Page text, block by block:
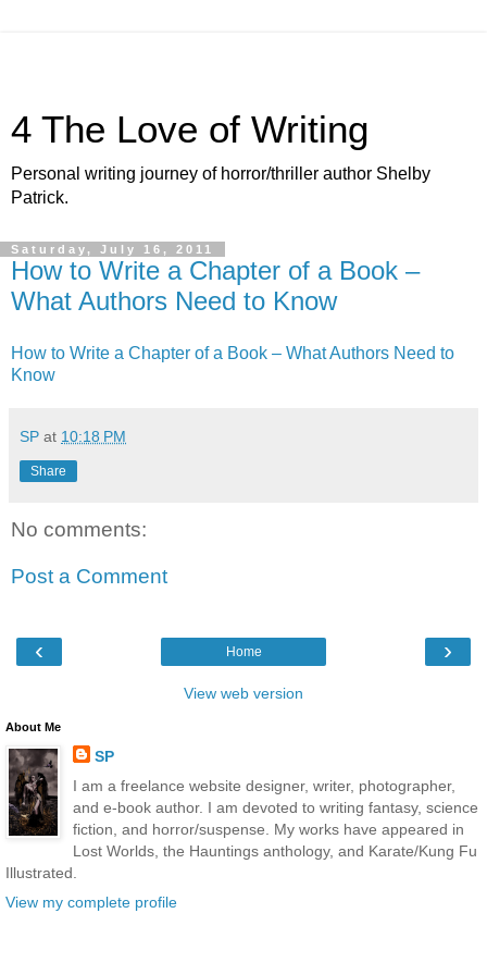
4 The Love of Writing
Personal writing journey of horror/thriller author Shelby
Patrick.
Saturday, July 16, 2011
How to Write a Chapter of a Book –
What Authors Need to Know
How to Write a Chapter of a Book – What Authors Need to
Know
SP at 10:18 PM
Share
No comments:
Post a Comment
‹ ›
Home
View web version
About Me
SP
I am a freelance website designer, writer, photographer,
and e-book author. I am devoted to writing fantasy, science
fiction, and horror/suspense. My works have appeared in
Lost Worlds, the Hauntings anthology, and Karate/Kung Fu
Illustrated.
View my complete profile